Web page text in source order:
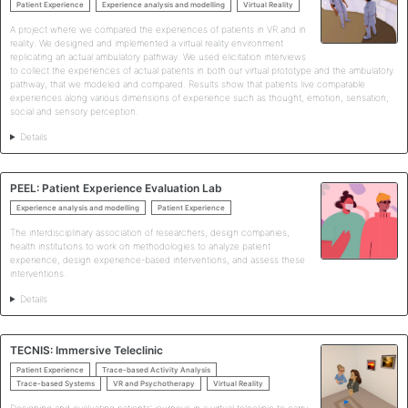
Patient Experience Experience analysis and modelling Virtual Reality
A project where we compared the experiences of patients in VR and in
reality. We designed and implemented a virtual reality environment
replicating an actual ambulatory pathway. We used elicitation interviews
to collect the experiences of actual patients in both our virtual prototype and the ambulatory
pathway, that we modeled and compared. Results show that patients live comparable
experiences along various dimensions of experience such as thought, emotion, sensation,
social and sensory perception.
Details
PEEL: Patient Experience Evaluation Lab
Experience analysis and modelling Patient Experience
The interdisciplinary association of researchers, design companies,
health institutions to work on methodologies to analyze patient
experience, design experience-based interventions, and assess these
interventions.
Details
TECNIS: Immersive Teleclinic
Patient Experience
Trace-based Activity Analysis
Trace-based Systems
VR and Psychotherapy Virtual Reality